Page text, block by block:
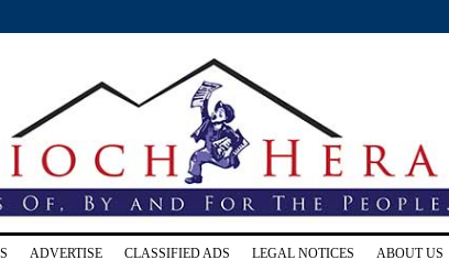
ADVERTISE CLASSIFIED ADS LEGAL NOTICES ABOUT US